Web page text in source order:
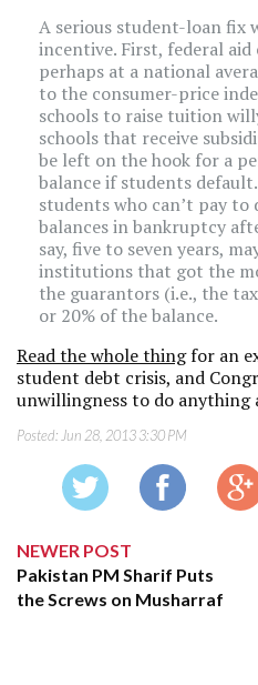
A serious student-loan fix
incentive. First, federal aid
perhaps at a national
to the consumer-price
schools to raise tuition
schools that receive
be left on the hook for a
balance if students
students who can’t pay to
balances in bankruptcy
say, five to seven years,
institutions that got the
the guarantors (i.e., the
or 20% of the balance.
Read the whole thingfor an
student debt crisis, and
unwillingness to do anything
Posted: Jun 28, 2013 3:30 PM
NEWER POST
Pakistan PM Sharif Puts
the Screws on Musharraf